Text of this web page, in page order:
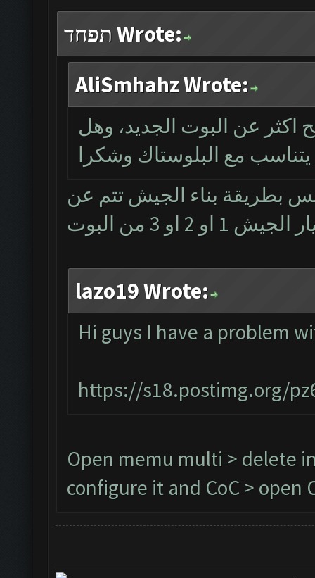
תפחד Wrote:
AliSmhahz Wrote:
عن البوت الجديد، وهل
يتناسب مع البلوستاك وشكرا
بطريقة بناء الجيش تتم عن
3 من البوت
lazo19 Wrote:
Hi guys I have a problem
https://s18.postimg.org/
Open memu multi > delete
configure it and CoC >